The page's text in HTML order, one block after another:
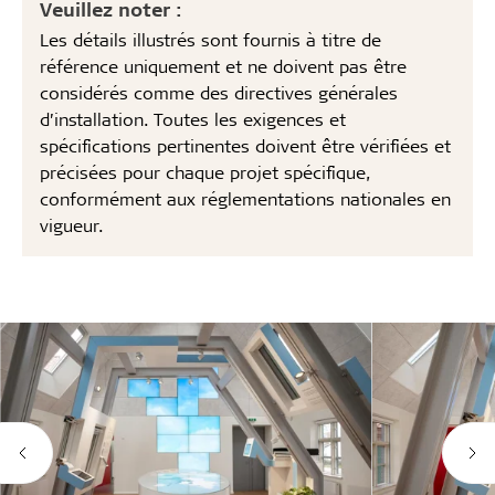
Veuillez noter :
Les détails illustrés sont fournis à titre de
référence uniquement et ne doivent pas être
considérés comme des directives générales
d’installation. Toutes les exigences et
spécifications pertinentes doivent être vérifiées et
précisées pour chaque projet spécifique,
conformément aux réglementations nationales en
vigueur.